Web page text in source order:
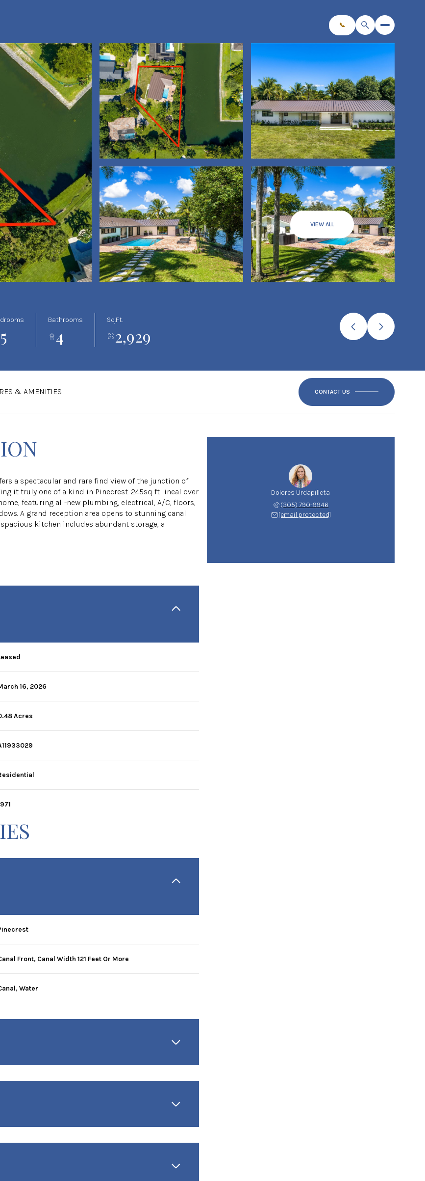
VIEW ALL
5
Bathrooms
4
Sq.Ft.
2,929
& AMENITIES CONTACT US
a spectacular and rare find view of the junction of
it truly one of a kind in Pinecrest. 245sq ft lineal over
featuring all-new plumbing, electrical, A/C, floors,
A grand reception area opens to stunning canal
kitchen includes abundant storage, a
16, 2026
Acres
Front, Canal Width 121 Feet Or More
Water
Dolores Urdapilleta
(305) 790-9946
[email protected]
14 15 09